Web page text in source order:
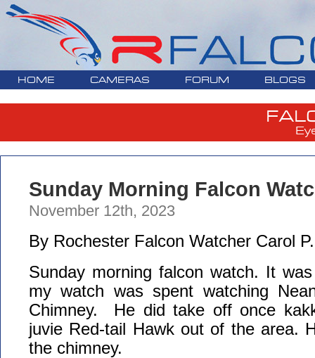
HOME CAMERAS FORUM BLOGS
Sunday Morning Falcon
November 12th, 2023
By Rochester Falcon Watcher Carol P.
Sunday morning falcon watch. It
my watch was spent watching
Chimney. He did take off once
juvie Red-tail Hawk out of the area.
the chimney.